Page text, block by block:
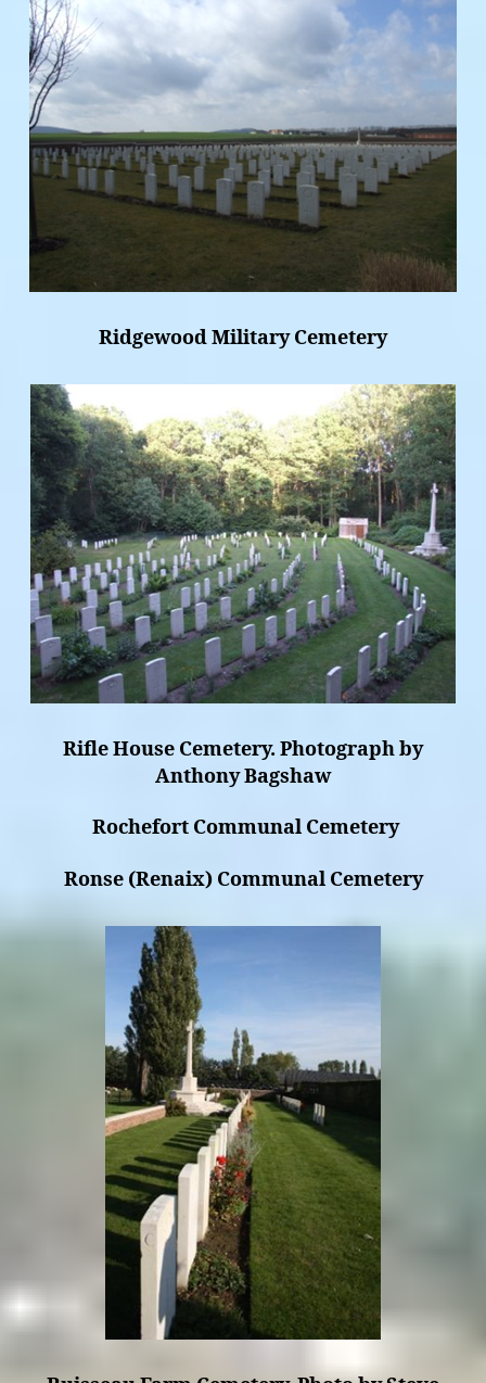
Ridgewood Military Cemetery
Rifle House Cemetery. Photograph by
Anthony Bagshaw
Rochefort Communal Cemetery
Ronse (Renaix) Communal Cemetery